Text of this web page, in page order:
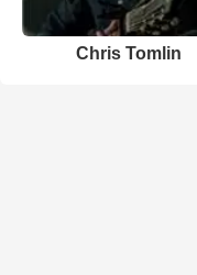
Chris Tomlin